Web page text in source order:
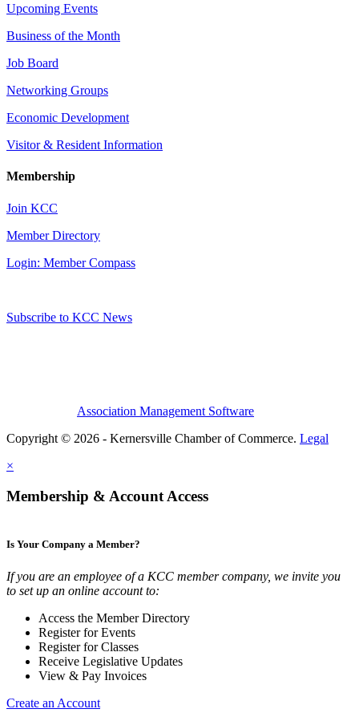
Upcoming Events
Business of the Month
Job Board
Networking Groups
Economic Development
Visitor & Resident Information
Membership
Join KCC
Member Directory
Login: Member Compass
Subscribe to KCC News
Association Management Software
Copyright © 2026 - Kernersville Chamber of Commerce. Legal
×
Membership & Account Access
Is Your Company a Member?
If you are an employee of a KCC member company, we invite you
to set up an online account to:
Access the Member Directory
Register for Events
Register for Classes
Receive Legislative Updates
View & Pay Invoices
Create an Account